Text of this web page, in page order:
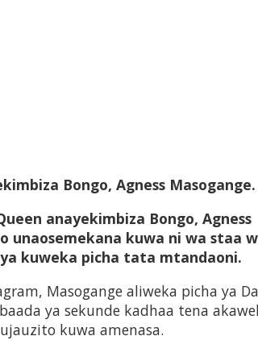
Bongo, Agness Masogange.
anayekimbiza Bongo, Agness
unaosemekana kuwa ni wa staa
kuweka picha tata mtandaoni.
Masogange aliweka picha ya
ya sekunde kadhaa tena
kuwa amenasa.